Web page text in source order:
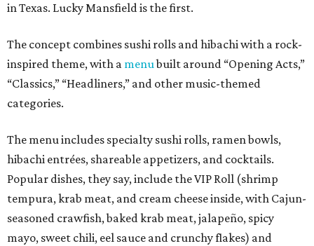
in Texas. Lucky Mansfield is the first.
The concept combines sushi rolls and hibachi with a rock-
inspired theme, with a menubuilt around “Opening Acts,”
“Classics,” “Headliners,” and other music-themed
categories.
The menu includes specialty sushi rolls, ramen bowls,
hibachi entrées, shareable appetizers, and cocktails.
Popular dishes, they say, include the VIP Roll (shrimp
tempura, krab meat, and cream cheese inside, with Cajun-
seasoned crawfish, baked krab meat, jalapeño, spicy
mayo, sweet chili, eel sauce and crunchy flakes) and